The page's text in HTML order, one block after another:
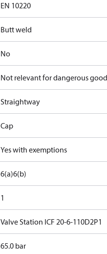
EN 10220
Butt weld
No
Not relevant for dangerous
Straightway
Cap
Yes with exemptions
6(a)6(b)
1
Valve Station ICF 20-6-110D2P1
65.0 bar